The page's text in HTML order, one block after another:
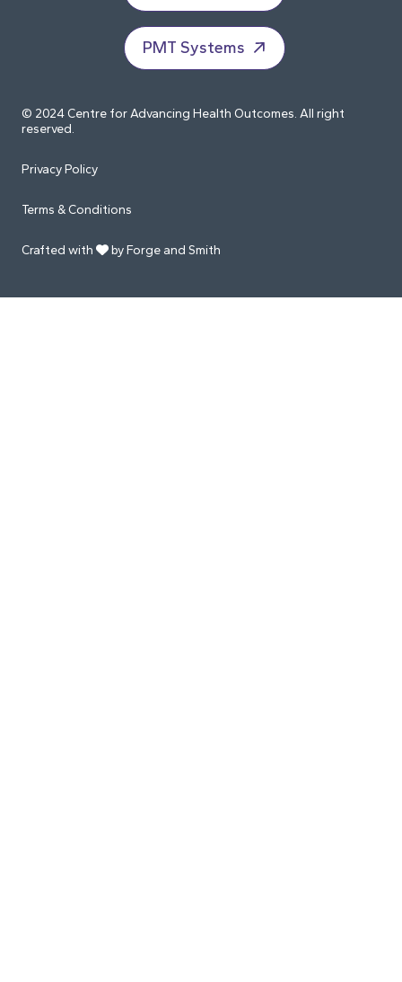
PMT Systems
© 2024 Centre for Advancing Health Outcomes. All right
reserved.
Privacy Policy
Terms & Conditions
Crafted with by Forge and Smith